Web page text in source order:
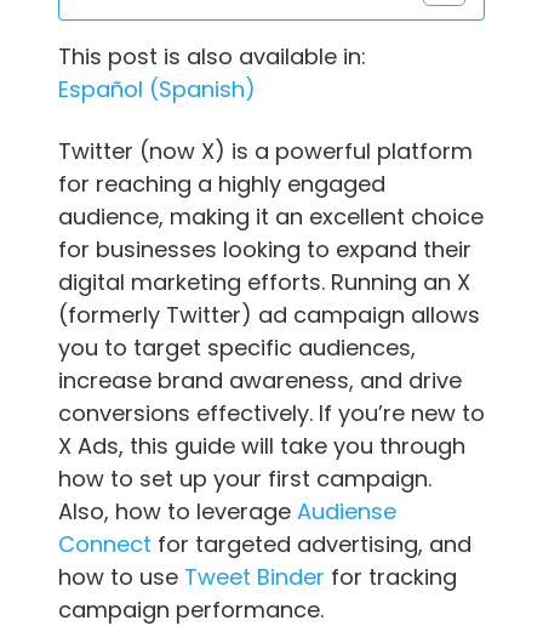
This post is also available in:
Español (Spanish)
Twitter (now X) is a powerful platform
for reaching a highly engaged
audience, making it an excellent choice
for businesses looking to expand their
digital marketing efforts. Running an X
(formerly Twitter) ad campaign allows
you to target specific audiences,
increase brand awareness, and drive
conversions effectively. If you’re new to
X Ads, this guide will take you through
how to set up your first campaign.
Also, how to leverage Audiense
Connect for targeted advertising, and
how to use Tweet Binder for tracking
campaign performance.